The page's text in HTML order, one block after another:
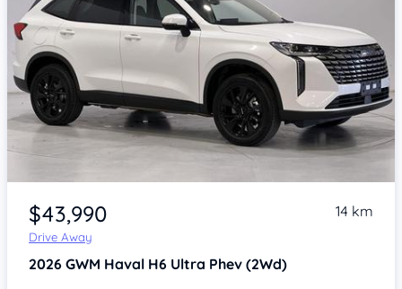
Item 1 of 4
$43,990
Drive Away
14 km
2026 GWM Haval H6 Ultra Phev (2Wd)